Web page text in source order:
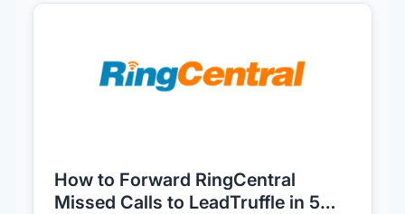
How to Forward RingCentral
Missed Calls to LeadTruffle in 5